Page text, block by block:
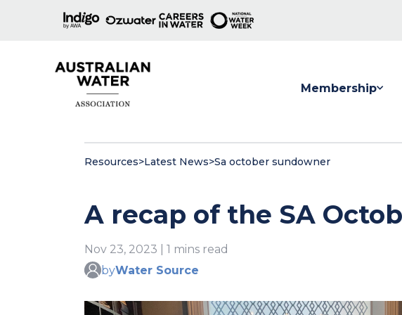
Membership
Resources>Latest News>Sa october sundowner
A recap of the SA
Nov 23, 2023 | 1 mins read
byWater Source